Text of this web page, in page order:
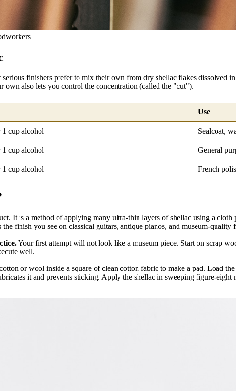
finishers prefer to mix their own from dry shellac flakes dissolved
also lets you control the concentration (called the "cut").
Use
1 cup alcohol Sealcoat,
1 cup alcohol General
1 cup alcohol French
It is a method of applying many ultra-thin layers of shellac using a
finish you see on classical guitars, antique pianos, and museum-quality
Your first attempt will not look like a museum piece. Start on scrap
well.
or wool inside a square of clean cotton fabric to make a pad. Load
it and prevents sticking. Apply the shellac in sweeping figure-